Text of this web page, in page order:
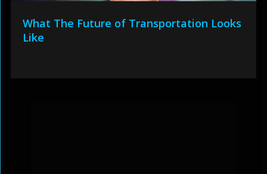
What The Future of Transportation Looks
Like